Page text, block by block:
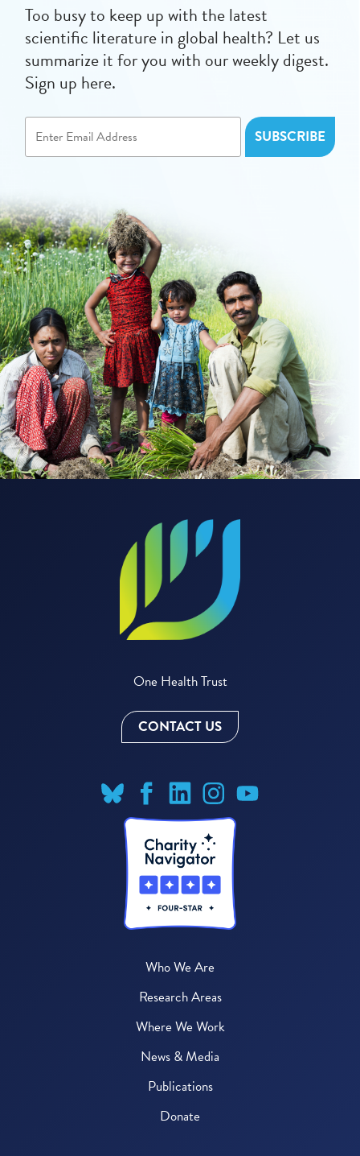
Too busy to keep up with the latest
scientific literature in global health? Let us
summarize it for you with our weekly digest.
Sign up here.
One Health Trust
CONTACT US
Who We Are
Research Areas
Where We Work
News & Media
Publications
Donate